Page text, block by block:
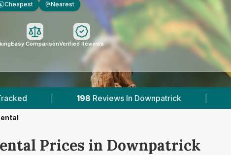
£ Cheapest Nearest
Easy ComparisonVerified Reviews
198 Reviews In Downpatrick | 1 With
Prices in Downpatrick